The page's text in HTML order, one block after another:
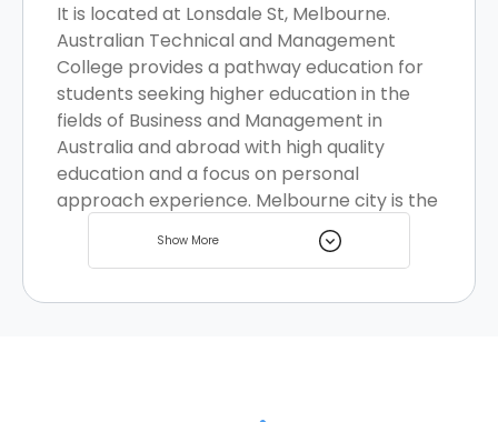
It is located at Lonsdale St, Melbourne.
Australian Technical and Management
College provides a pathway education for
students seeking higher education in the
fields of Business and Management in
Australia and abroad with high quality
education and a focus on personal
approach experience. Melbourne city is the
coastal capital of the southeastern
Australian state of Victoria , it is bustling
destinations for students globally with
Show More